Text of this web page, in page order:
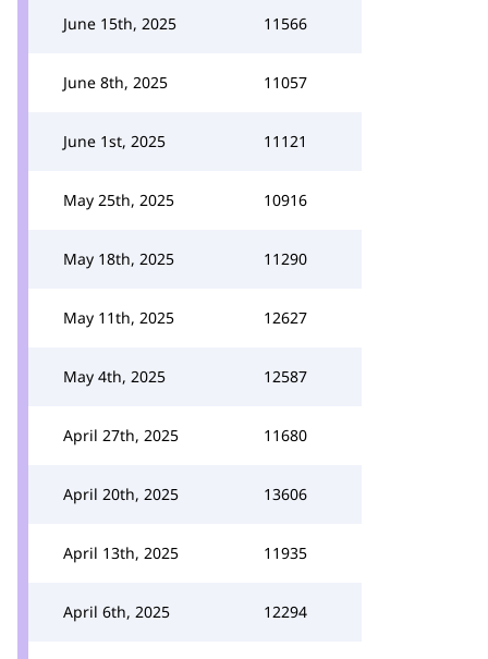
June 15th, 2025 11566
June 8th, 2025 11057
June 1st, 2025 11121
May 25th, 2025 10916
May 18th, 2025 11290
May 11th, 2025 12627
May 4th, 2025 12587
April 27th, 2025 11680
April 20th, 2025 13606
April 13th, 2025 11935
April 6th, 2025 12294